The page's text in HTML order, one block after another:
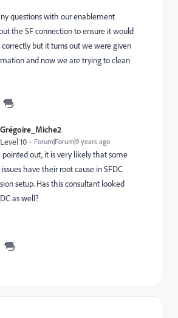
questions with our enablement
the SF connection to ensure it would
but it turns out we were given
and now we are trying to clean
Grégoire_Miche2
Level 10 Forum|Forum|9 years ago
pointed out, it is very likely that some
have their root cause in SFDC
setup. Has this consultant looked
as well?